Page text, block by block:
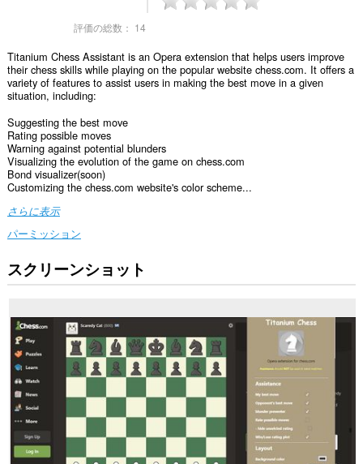
評価の総数： 14
Titanium Chess Assistant is an Opera extension that helps users improve
their chess skills while playing on the popular website chess.com. It offers a
variety of features to assist users in making the best move in a given
situation, including:
Suggesting the best move
Rating possible moves
Warning against potential blunders
Visualizing the evolution of the game on chess.com
Bond visualizer(soon)
Customizing the chess.com website's color scheme...
さらに表示
パーミッション
こ
の
機
能
は
一
部
の
サ
イ
ト
デ
スクリーンショット